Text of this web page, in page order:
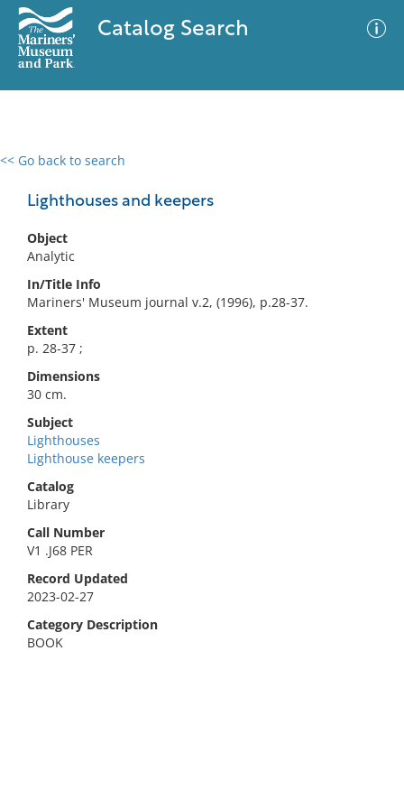
Catalog Search
<< Go back to search
Lighthouses and keepers
Object
Analytic
In/Title Info
Mariners' Museum journal v.2, (1996), p.28-37.
Extent
p. 28-37 ;
Dimensions
30 cm.
Subject
Lighthouses
Lighthouse keepers
Catalog
Library
Call Number
V1 .J68 PER
Record Updated
2023-02-27
Category Description
BOOK
0 results